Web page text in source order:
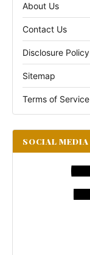
About Us
Contact Us
Disclosure Policy
Sitemap
Terms of Service
SOCIAL MEDIA